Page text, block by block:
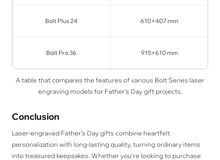
Bolt Plus 24 610×407 mm
Bolt Pro 36 915×610 mm
A table that compares the features of various Bolt Series laser
engraving models for Father’s Day gift projects.
Conclusion
Laser-engraved Father's Day gifts combine heartfelt
personalization with long-lasting quality, turning ordinary items
into treasured keepsakes. Whether you're looking to purchase